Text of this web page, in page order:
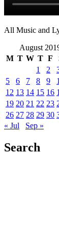
All Music and
August
M T W T F
1
2
5
6 7 8 9
12 13 14 15 16
19 20 21 22 23
26 27 28 29 30
« Jul
Sep »
Search